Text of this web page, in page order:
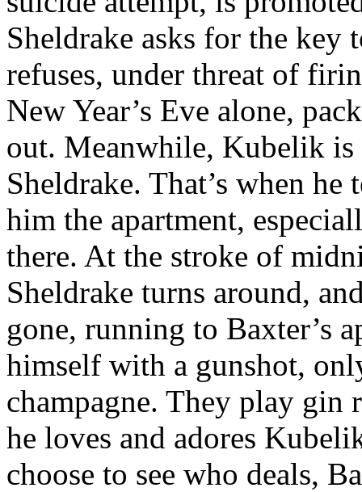
Sheldrake asks for the key
refuses, under threat of
New Year’s Eve alone,
out. Meanwhile, Kubelik
Sheldrake. That’s when
him the apartment,
there. At the stroke of
Sheldrake turns around,
gone, running to Baxter’s
himself with a gunshot,
champagne. They play gin
he loves and adores
choose to see who deals,